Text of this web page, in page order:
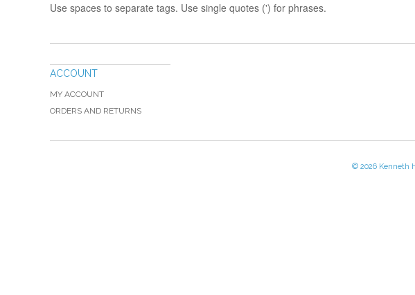
Use spaces to separate tags. Use single quotes (') for phrases.
ACCOUNT
MY ACCOUNT
ORDERS AND RETURNS
© 2026 Kenneth